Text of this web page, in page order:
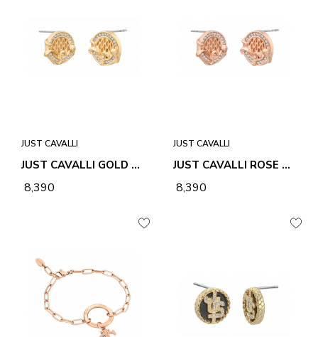
JUST CAVALLI
JUST CAVALLI GOLD STELLA EARRINGS
₹ 8,390
JUST CAVALLI
JUST CAVALLI ROSE GOLD STELLA EARRINGS
₹ 8,390